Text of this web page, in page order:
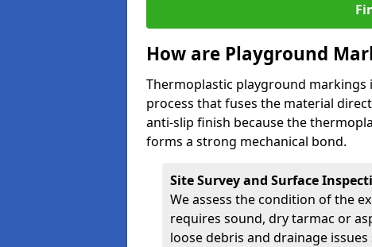
How are Playground
Thermoplastic playground markings
process that fuses the material
anti-slip finish because the
forms a strong mechanical bond.
Site Survey and Surface
We assess the condition of the
requires sound, dry tarmac or
loose debris and drainage